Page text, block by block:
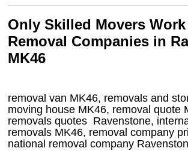
Only Skilled Movers
Removal Companies in
MK46
removal van MK46, removals and
moving house MK46, removal quote
removals quotes Ravenstone,
removals MK46, removal company
national removal company